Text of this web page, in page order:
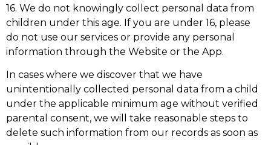
16. We do not knowingly collect personal data from
children under this age. If you are under 16, please
do not use our services or provide any personal
information through the Website or the App.
In cases where we discover that we have
unintentionally collected personal data from a child
under the applicable minimum age without verified
parental consent, we will take reasonable steps to
delete such information from our records as soon as